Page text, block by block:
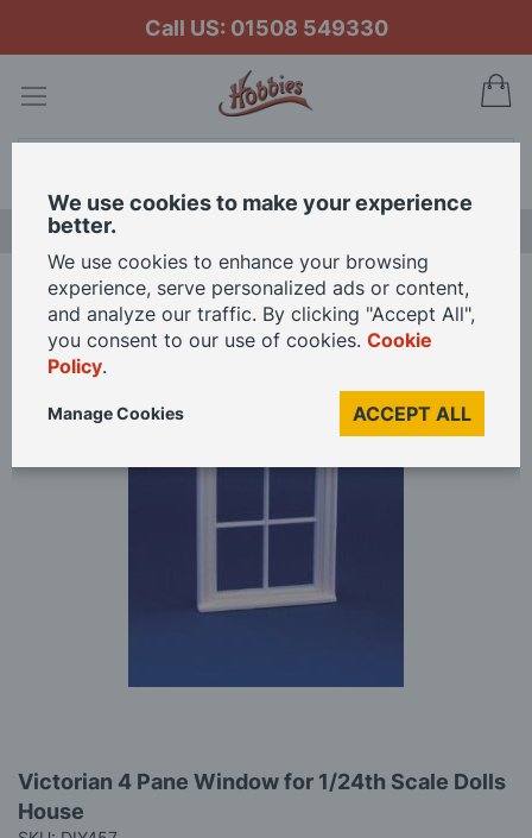
Call US: 01508 549330
Home Victorian 4 Pane Window for 1/24th Scale Dolls House
Skip
of
to
the
Victorian 4 Pane Window for 1/24th Scale Dolls
House
We use cookies to make your experience
better.
We use cookies to enhance your browsing
experience, serve personalized ads or content,
and analyze our traffic. By clicking "Accept All",
you consent to our use of cookies. Cookie
Policy.
ACCEPT ALL
Manage Cookies